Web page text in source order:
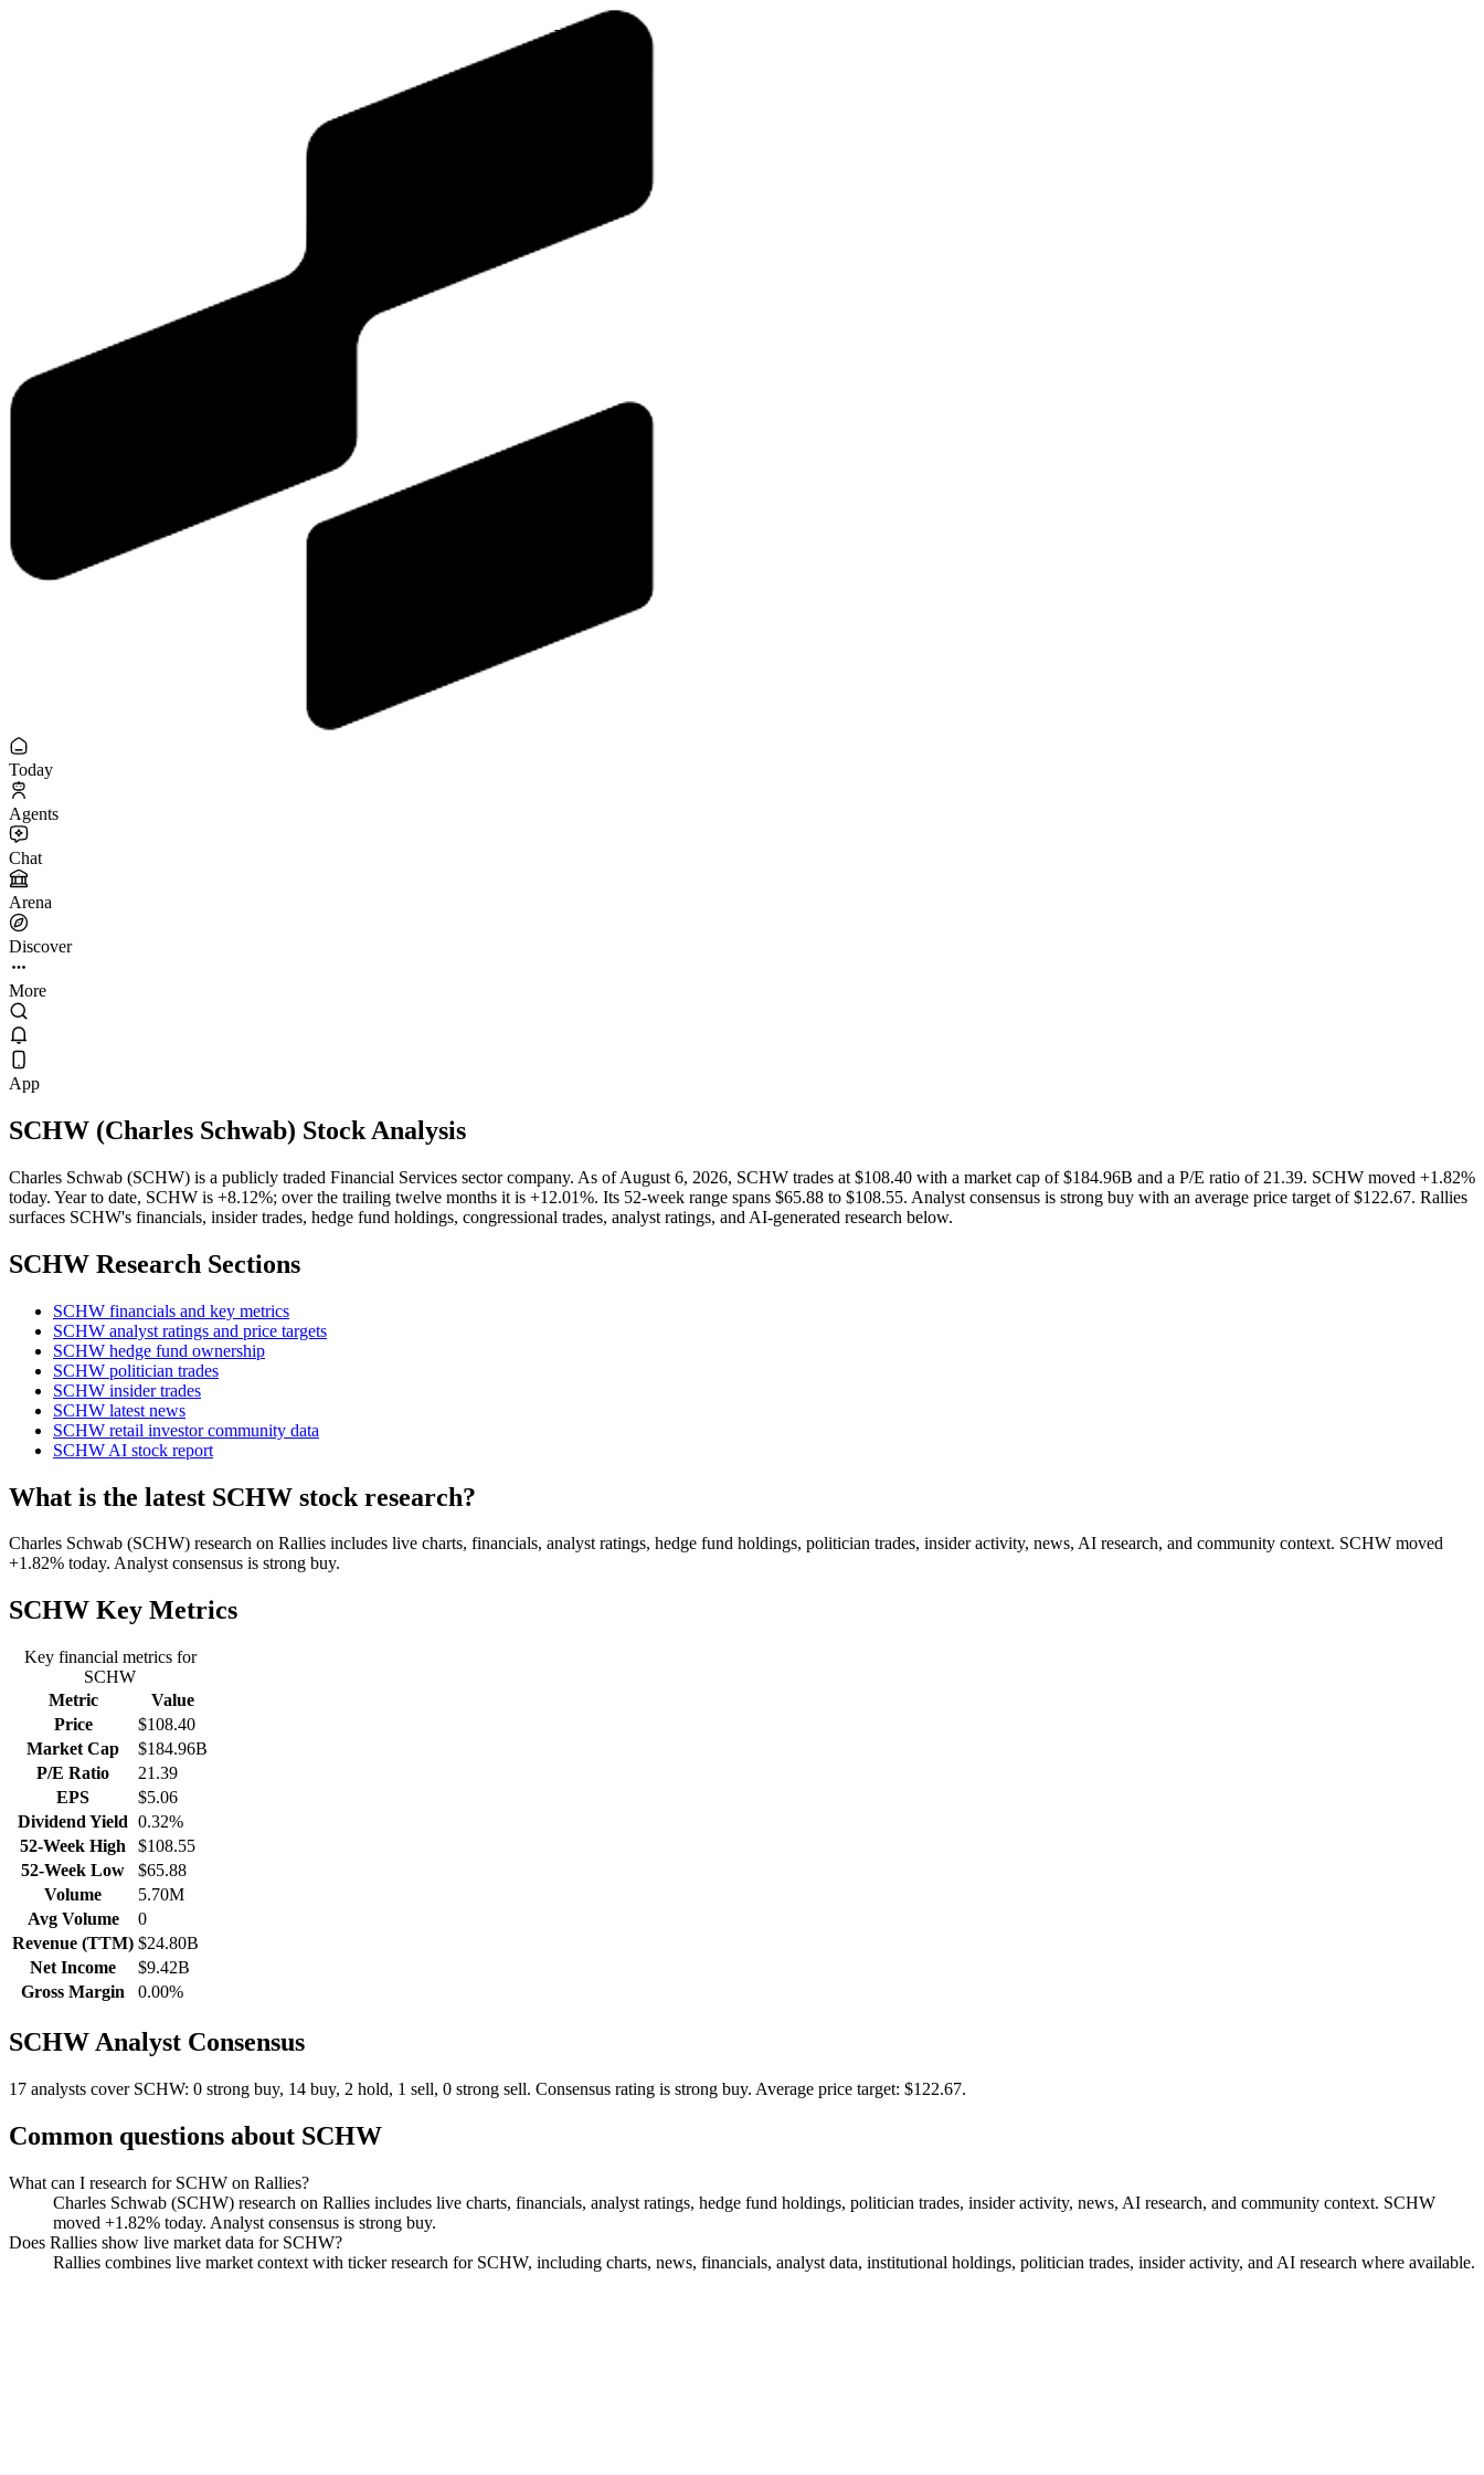
Today
Agents
Chat
Arena
Discover
More
App
SCHW (Charles Schwab) Stock Analysis
Charles Schwab (SCHW) is a publicly traded Financial Services sector company. As of August 6, 2026, SCHW trades at $108.40 with a market cap of $184.96B and a P/E ratio of 21.39. SCHW moved +1.82%
today. Year to date, SCHW is +8.12%; over the trailing twelve months it is +12.01%. Its 52-week range spans $65.88 to $108.55. Analyst consensus is strong buy with an average price target of $122.67. Rallies
surfaces SCHW's financials, insider trades, hedge fund holdings, congressional trades, analyst ratings, and AI-generated research below.
SCHW Research Sections
SCHW financials and key metrics
SCHW analyst ratings and price targets
SCHW hedge fund ownership
SCHW politician trades
SCHW insider trades
SCHW latest news
SCHW retail investor community data
SCHW AI stock report
What is the latest SCHW stock research?
Charles Schwab (SCHW) research on Rallies includes live charts, financials, analyst ratings, hedge fund holdings, politician trades, insider activity, news, AI research, and community context. SCHW moved
+1.82% today. Analyst consensus is strong buy.
SCHW Key Metrics
Key financial metrics for
SCHW
Metric
Value
Price
$108.40
Market Cap
$184.96B
P/E Ratio
21.39
EPS
$5.06
Dividend Yield 0.32%
52-Week High
$108.55
52-Week Low
$65.88
Volume
5.70M
Avg Volume
0
Revenue (TTM) $24.80B
Net Income
$9.42B
Gross Margin
0.00%
SCHW Analyst Consensus
17 analysts cover SCHW: 0 strong buy, 14 buy, 2 hold, 1 sell, 0 strong sell. Consensus rating is strong buy. Average price target: $122.67.
Common questions about SCHW
What can I research for SCHW on Rallies?
Charles Schwab (SCHW) research on Rallies includes live charts, financials, analyst ratings, hedge fund holdings, politician trades, insider activity, news, AI research, and community context. SCHW
moved +1.82% today. Analyst consensus is strong buy.
Does Rallies show live market data for SCHW?
Rallies combines live market context with ticker research for SCHW, including charts, news, financials, analyst data, institutional holdings, politician trades, insider activity, and AI research where available.